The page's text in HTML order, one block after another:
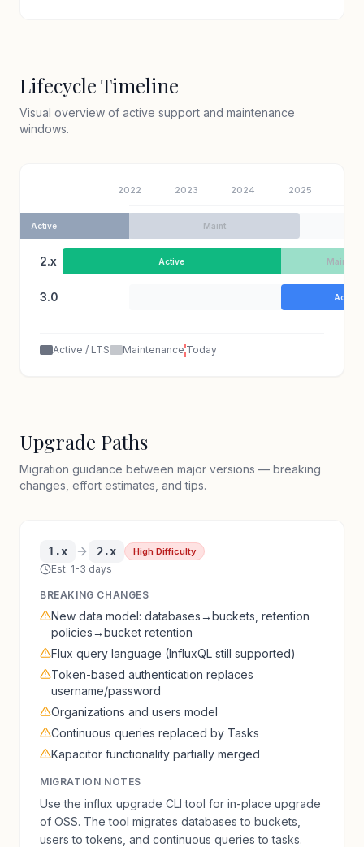
Lifecycle Timeline
Visual overview of active support and maintenance
windows.
1.8
2.x
3.0
2022 2023 2024 2025
Active Maint
Active Maint
Active
Active / LTS Maintenance Today
Upgrade Paths
Migration guidance between major versions — breaking
changes, effort estimates, and tips.
1.x 2.x High Difficulty
Est. 1-3 days
BREAKING CHANGES
New data model: databases→buckets, retention
policies→bucket retention
Flux query language (InfluxQL still supported)
Token-based authentication replaces
username/password
Organizations and users model
Continuous queries replaced by Tasks
Kapacitor functionality partially merged
MIGRATION NOTES
Use the influx upgrade CLI tool for in-place upgrade
of OSS. The tool migrates databases to buckets,
users to tokens, and continuous queries to tasks.